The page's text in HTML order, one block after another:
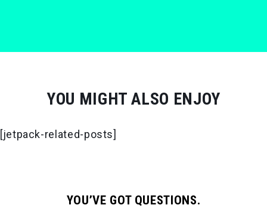
YOU MIGHT ALSO ENJOY
[jetpack-related-posts]
YOU’VE GOT QUESTIONS.